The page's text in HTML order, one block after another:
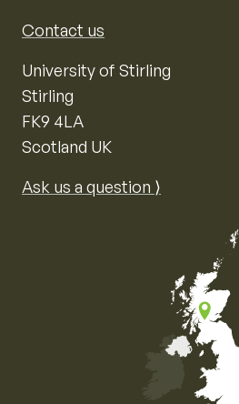
Contact us
University of Stirling
Stirling
FK9 4LA
Scotland UK
Ask us a question ⟩